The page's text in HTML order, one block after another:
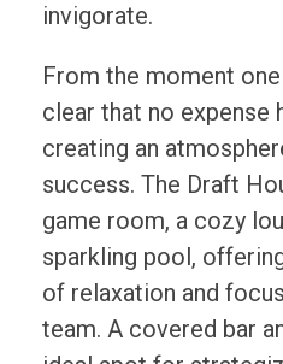
invigorate.
From the moment
clear that no expense
creating an
success. The Draft
game room, a cozy
sparkling pool,
of relaxation and
team. A covered bar